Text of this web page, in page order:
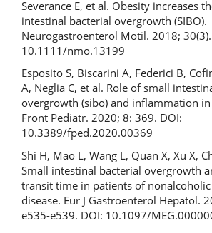
Severance E, et al. Obesity increases
intestinal bacterial overgrowth (SIBO).
Neurogastroenterol Motil. 2018;
10.1111/nmo.13199
Esposito S, Biscarini A, Federici B,
A, Neglia C, et al. Role of small
overgrowth (sibo) and inflammation
Front Pediatr. 2020; 8: 369. DOI:
10.3389/fped.2020.00369
Shi H, Mao L, Wang L, Quan X, Xu X,
Small intestinal bacterial overgrowth
transit time in patients of
disease. Eur J Gastroenterol Hepatol.
e535-e539. DOI: 10.1097/